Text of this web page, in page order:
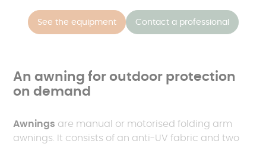
See the equipment Contact a professional
An awning for outdoor protection
on demand
Awnings are manual or motorised folding arm
awnings. It consists of an anti-UV fabric and two